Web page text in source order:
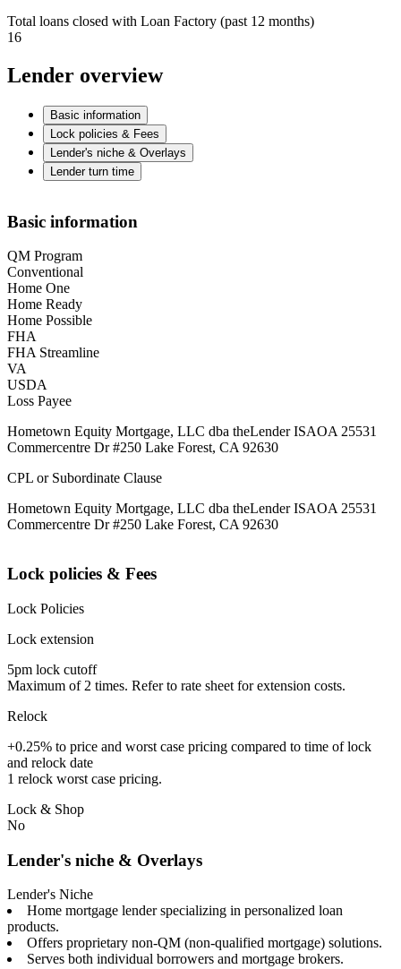
Total loans closed with Loan Factory (past 12 months)
16
Lender overview
Basic information
Lock policies & Fees
Lender's niche & Overlays
Lender turn time
Basic information
QM Program
Conventional
Home One
Home Ready
Home Possible
FHA
FHA Streamline
VA
USDA
Loss Payee
Hometown Equity Mortgage, LLC dba theLender ISAOA 25531
Commercentre Dr #250 Lake Forest, CA 92630
CPL or Subordinate Clause
Hometown Equity Mortgage, LLC dba theLender ISAOA 25531
Commercentre Dr #250 Lake Forest, CA 92630
Lock policies & Fees
Lock Policies
Lock extension
5pm lock cutoff
Maximum of 2 times. Refer to rate sheet for extension costs.
Relock
+0.25% to price and worst case pricing compared to time of lock
and relock date
1 relock worst case pricing.
Lock & Shop
No
Lender's niche & Overlays
Lender's Niche
Home mortgage lender specializing in personalized loan
products.
Offers proprietary non-QM (non-qualified mortgage) solutions.
Serves both individual borrowers and mortgage brokers.